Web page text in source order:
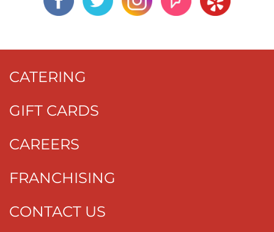
CATERING
GIFT CARDS
CAREERS
FRANCHISING
CONTACT US